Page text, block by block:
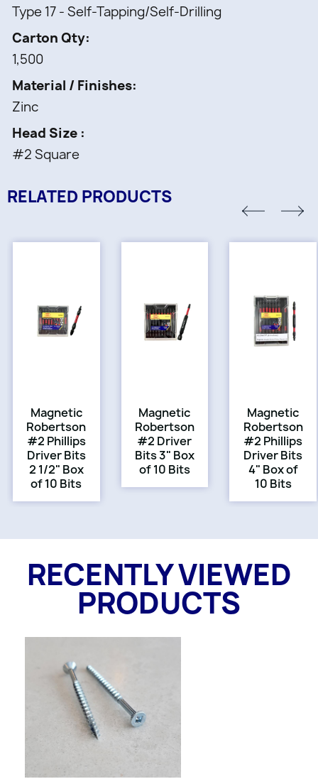
Type 17 - Self-Tapping/Self-Drilling
Carton Qty
1,500
Material / Finishes
Zinc
Head Size
#2 Square
RELATED PRODUCTS
Magnetic
Robertson
#2 Phillips
Driver Bits
2 1/2" Box
of 10 Bits
Magnetic
Robertson
#2 Driver
Bits 3" Box
of 10 Bits
Magnetic
Robertson
#2 Phillips
Driver Bits
4" Box of
10 Bits
RECENTLY VIEWED
PRODUCTS